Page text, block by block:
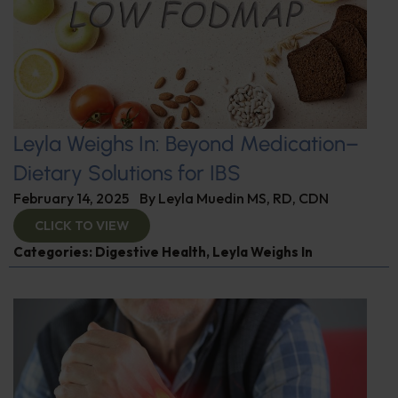
Leyla Weighs In: Beyond Medication–
Dietary Solutions for IBS
February 14, 2025 By Leyla Muedin MS, RD, CDN
CLICK TO VIEW
Categories: Digestive Health, Leyla Weighs In